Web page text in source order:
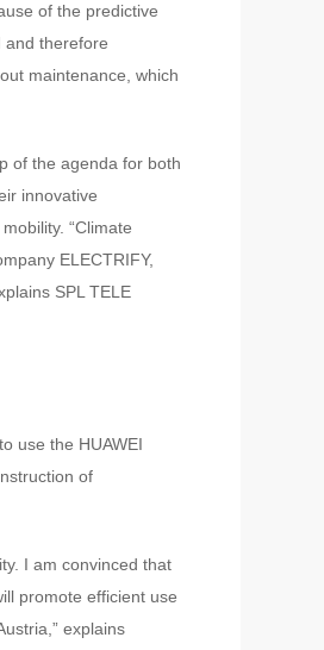
of the predictive
and therefore
maintenance, which
of the agenda for both
innovative
“Climate
ELECTRIFY,
SPL TELE
use the HUAWEI
of
I am convinced that
promote efficient use
explains